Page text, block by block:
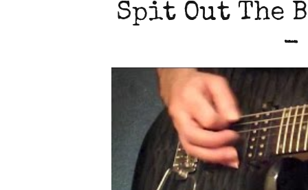
Spit Out The
-